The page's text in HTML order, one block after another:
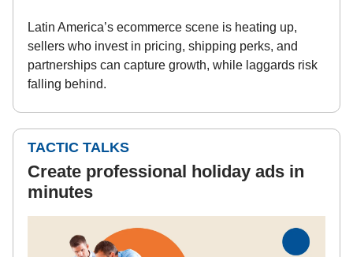
Latin America’s ecommerce scene is heating up,
sellers who invest in pricing, shipping perks, and
partnerships can capture growth, while laggards risk
falling behind.
TACTIC TALKS
Create professional holiday ads in
minutes